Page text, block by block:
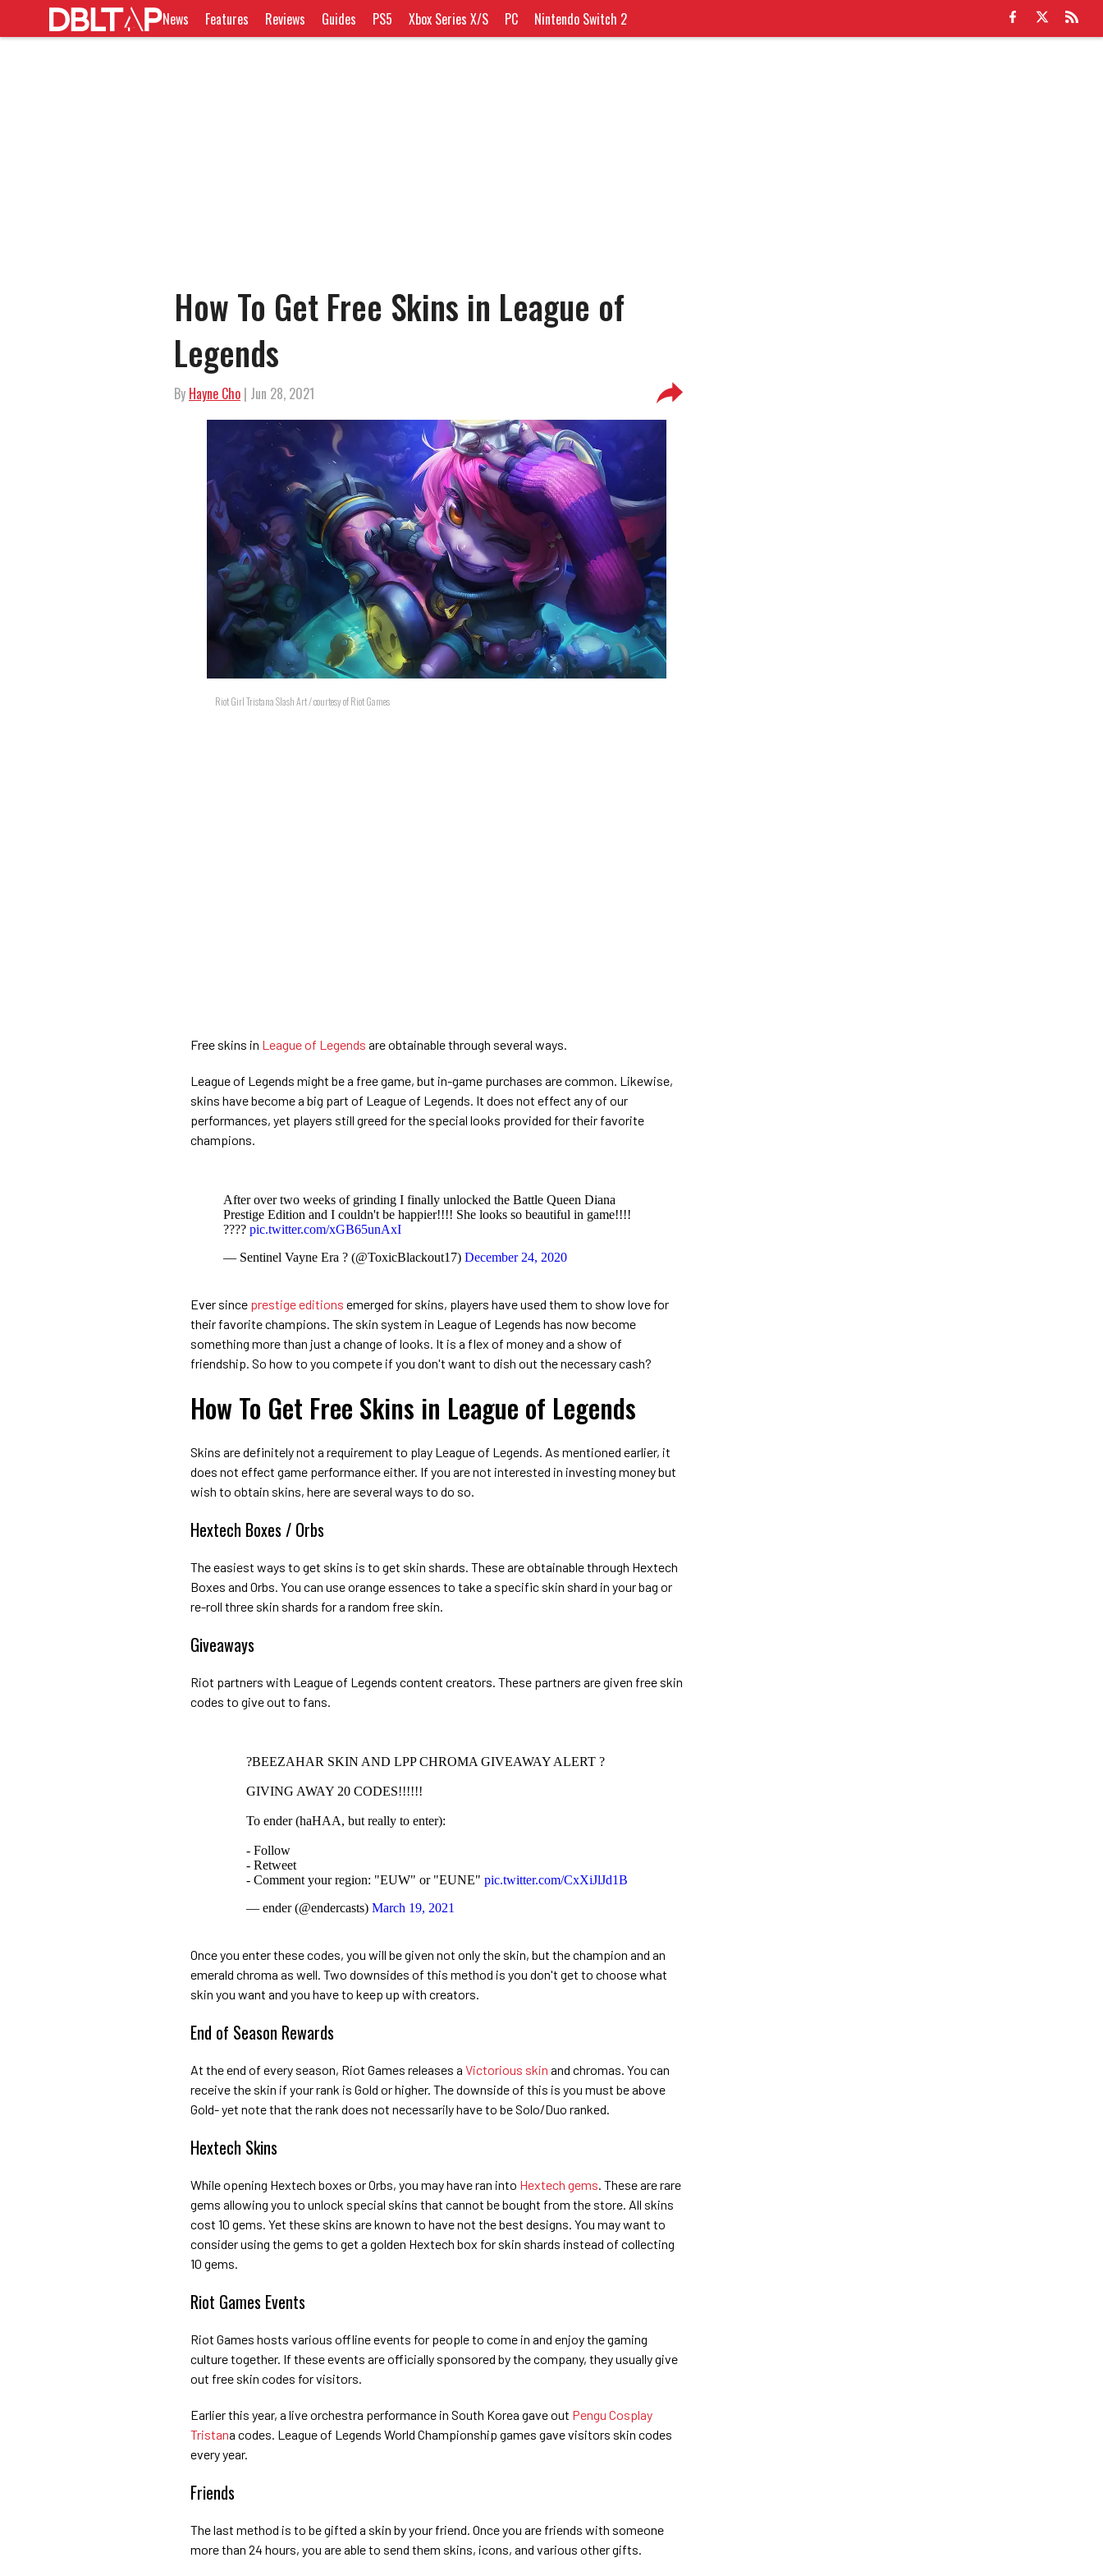
News Features Reviews Guides PS5 Xbox Series X/S PC Nintendo Switch 2
How To Get Free Skins in League of
Legends
By Hayne Cho | Jun 28, 2021
Riot Girl Tristana Slash Art / courtesy of Riot Games
Free skins in League of Legends are obtainable through several ways.
League of Legends might be a free game, but in-game purchases are common. Likewise,
skins have become a big part of League of Legends. It does not effect any of our
performances, yet players still greed for the special looks provided for their favorite
champions.
After over two weeks of grinding I finally unlocked the Battle Queen Diana
Prestige Edition and I couldn't be happier!!!! She looks so beautiful in game!!!!
???? pic.twitter.com/xGB65unAxI
— Sentinel Vayne Era ? (@ToxicBlackout17) December 24, 2020
Ever since prestige editions emerged for skins, players have used them to show love for
their favorite champions. The skin system in League of Legends has now become
something more than just a change of looks. It is a flex of money and a show of
friendship. So how to you compete if you don't want to dish out the necessary cash?
How To Get Free Skins in League of Legends
Skins are definitely not a requirement to play League of Legends. As mentioned earlier, it
does not effect game performance either. If you are not interested in investing money but
wish to obtain skins, here are several ways to do so.
Hextech Boxes / Orbs
The easiest ways to get skins is to get skin shards. These are obtainable through Hextech
Boxes and Orbs. You can use orange essences to take a specific skin shard in your bag or
re-roll three skin shards for a random free skin.
Giveaways
Riot partners with League of Legends content creators. These partners are given free skin
codes to give out to fans.
?BEEZAHAR SKIN AND LPP CHROMA GIVEAWAY ALERT ?
GIVING AWAY 20 CODES!!!!!!
To ender (haHAA, but really to enter):
- Follow
- Retweet
- Comment your region: "EUW" or "EUNE" pic.twitter.com/CxXiJlJd1B
— ender (@endercasts) March 19, 2021
Once you enter these codes, you will be given not only the skin, but the champion and an
emerald chroma as well. Two downsides of this method is you don't get to choose what
skin you want and you have to keep up with creators.
End of Season Rewards
At the end of every season, Riot Games releases a Victorious skin and chromas. You can
receive the skin if your rank is Gold or higher. The downside of this is you must be above
Gold- yet note that the rank does not necessarily have to be Solo/Duo ranked.
Hextech Skins
While opening Hextech boxes or Orbs, you may have ran into Hextech gems . These are rare
gems allowing you to unlock special skins that cannot be bought from the store. All skins
cost 10 gems. Yet these skins are known to have not the best designs. You may want to
consider using the gems to get a golden Hextech box for skin shards instead of collecting
10 gems.
Riot Games Events
Riot Games hosts various offline events for people to come in and enjoy the gaming
culture together. If these events are officially sponsored by the company, they usually give
out free skin codes for visitors.
Earlier this year, a live orchestra performance in South Korea gave out Pengu Cosplay
Tristana codes. League of Legends World Championship games gave visitors skin codes
every year.
Friends
The last method is to be gifted a skin by your friend. Once you are friends with someone
more than 24 hours, you are able to send them skins, icons, and various other gifts.